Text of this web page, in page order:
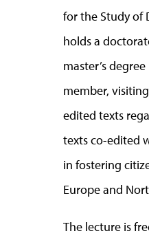
for the Study of
holds a
master’s
member,
edited texts
texts co-edited
in fostering
Europe and
The lecture is